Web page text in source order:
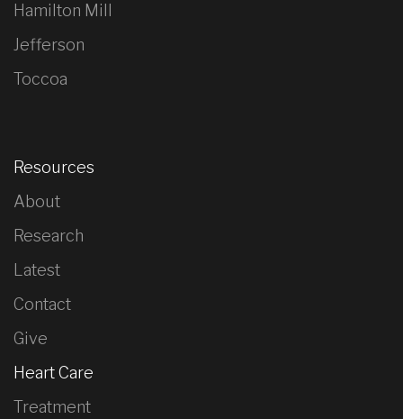
Hamilton Mill
Jefferson
Toccoa
Resources
About
Research
Latest
Contact
Give
Heart Care
Treatment